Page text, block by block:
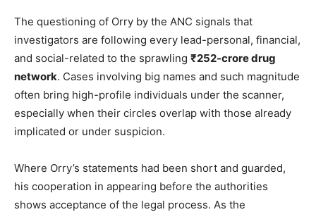
The questioning of Orry by the ANC signals that
investigators are following every lead-personal, financial,
and social-related to the sprawling ₹252-crore drug
network. Cases involving big names and such magnitude
often bring high-profile individuals under the scanner,
especially when their circles overlap with those already
implicated or under suspicion.
Where Orry’s statements had been short and guarded,
his cooperation in appearing before the authorities
shows acceptance of the legal process. As the